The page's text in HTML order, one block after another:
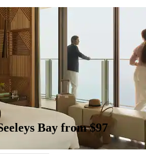
Bay from $97